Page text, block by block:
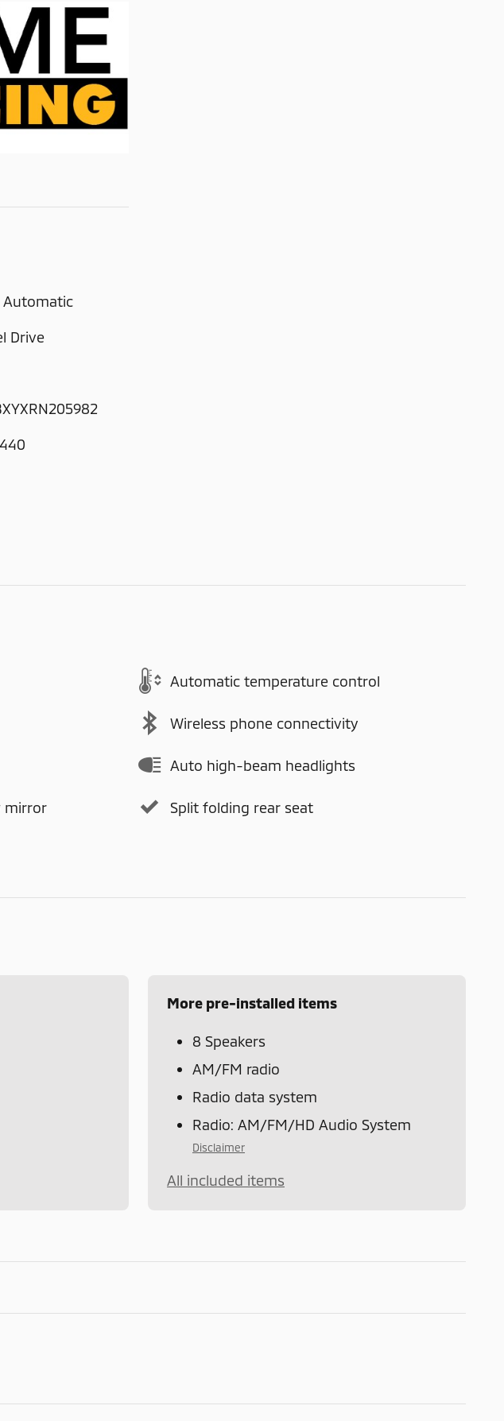
Automatic
Drive
Automatic temperature control
Wireless phone connectivity
Auto high-beam headlights
mirror Split folding rear seat
More pre-installed items
8 Speakers
AM/FM radio
Radio data system
Radio: AM/FM/HD Audio System
Disclaimer
All included items